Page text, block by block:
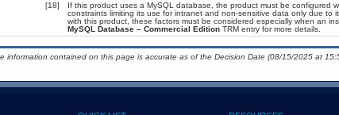
[18]
If this product uses a MySQL database, the product must be configured
constraints limiting its use for intranet and non-sensitive data only due to
with this product, these factors must be considered especially when an
MySQL Database – Commercial EditionTRM entry for more details.
information contained on this page is accurate as of the Decision Date (08/15/2025 at